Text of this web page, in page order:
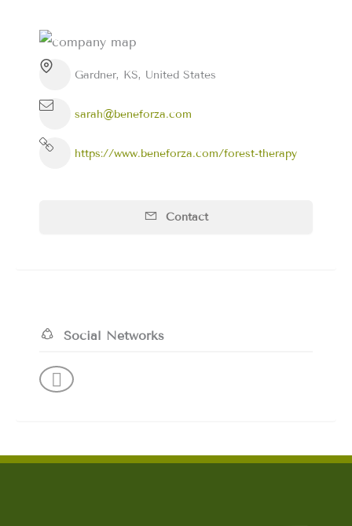
Gardner, KS, United States
sarah@beneforza.com
https://www.beneforza.com/forest-therapy
Contact
Social Networks